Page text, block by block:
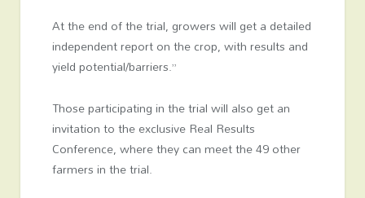
At the end of the trial, growers will get a detailed
independent report on the crop, with results and
yield potential/barriers.”
Those participating in the trial will also get an
invitation to the exclusive Real Results
Conference, where they can meet the 49 other
farmers in the trial.